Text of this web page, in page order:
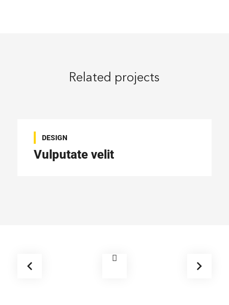
Related projects
DESIGN
Vulputate velit